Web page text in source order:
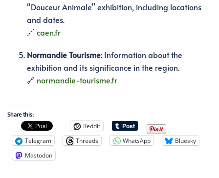
“Douceur Animale” exhibition, including locations
and dates.
🔗 caen.fr
Normandie Tourisme: Information about the
exhibition and its significance in the region.
🔗 normandie-tourisme.fr
Share this:
Reddit
Telegram
Threads WhatsApp
Bluesky
Mastodon